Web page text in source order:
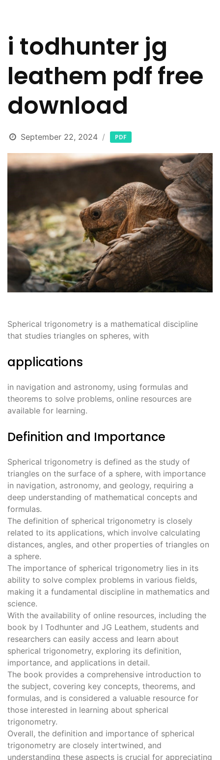
i todhunter jg
leathem pdf free
download
September 22, 2024 PDF
Spherical trigonometry is a mathematical discipline
that studies triangles on spheres, with
applications
in navigation and astronomy, using formulas and
theorems to solve problems, online resources are
available for learning.
Definition and Importance
Spherical trigonometry is defined as the study of
triangles on the surface of a sphere, with importance
in navigation, astronomy, and geology, requiring a
deep understanding of mathematical concepts and
formulas.
The definition of spherical trigonometry is closely
related to its applications, which involve calculating
distances, angles, and other properties of triangles on
a sphere.
The importance of spherical trigonometry lies in its
ability to solve complex problems in various fields,
making it a fundamental discipline in mathematics and
science.
With the availability of online resources, including the
book by I Todhunter and JG Leathem, students and
researchers can easily access and learn about
spherical trigonometry, exploring its definition,
importance, and applications in detail.
The book provides a comprehensive introduction to
the subject, covering key concepts, theorems, and
formulas, and is considered a valuable resource for
those interested in learning about spherical
trigonometry.
Overall, the definition and importance of spherical
trigonometry are closely intertwined, and
understanding these aspects is crucial for appreciating